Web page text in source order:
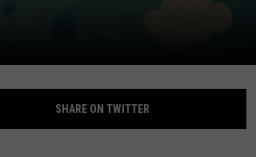
SHARE ON TWITTER